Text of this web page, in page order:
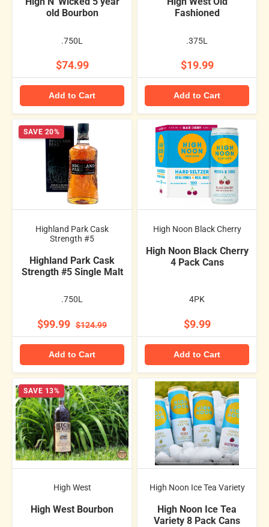
old Bourbon
.750L
$74.99
Add to Cart
Fashioned
.375L
$19.99
Add to Cart
SAVE 20%
Highland Park Cask
Strength #5
Highland Park Cask
Strength #5 Single Malt
.750L
$99.99 $124.99
Add to Cart
High Noon Black Cherry
High Noon Black Cherry
4 Pack Cans
4PK
$9.99
Add to Cart
SAVE 13%
High West
High West Bourbon
High Noon Ice Tea Variety
High Noon Ice Tea
Variety 8 Pack Cans